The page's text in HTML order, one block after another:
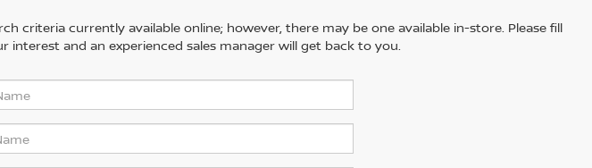
criteria currently available online; however, there may be one available in-store. Please fill
and an experienced sales manager will get back to you.